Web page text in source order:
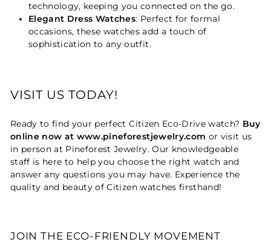
technology, keeping you connected on the go.
Elegant Dress Watches: Perfect for formal
occasions, these watches add a touch of
sophistication to any outfit.
VISIT US TODAY!
Ready to find your perfect Citizen Eco-Drive watch? Buy
online now at www.pineforestjewelry.com or visit us
in person at Pineforest Jewelry. Our knowledgeable
staff is here to help you choose the right watch and
answer any questions you may have. Experience the
quality and beauty of Citizen watches firsthand!
JOIN THE ECO-FRIENDLY MOVEMENT